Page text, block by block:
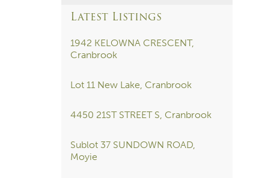
Latest Listings
1942 KELOWNA CRESCENT,
Cranbrook
Lot 11 New Lake, Cranbrook
4450 21ST STREET S, Cranbrook
Sublot 37 SUNDOWN ROAD,
Moyie